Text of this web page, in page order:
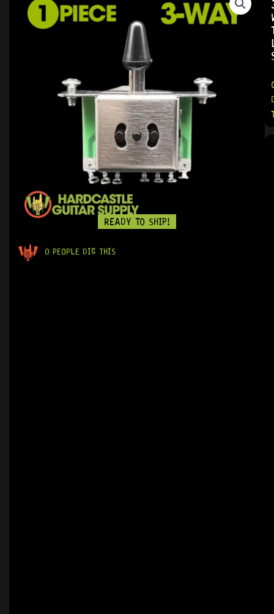
READY TO SHIP!
0 PEOPLE DIG THIS